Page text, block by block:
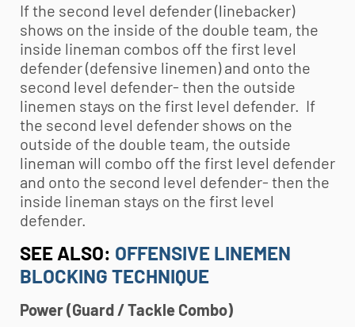
If the second level defender (linebacker)
shows on the inside of the double team, the
inside lineman combos off the first level
defender (defensive linemen) and onto the
second level defender- then the outside
linemen stays on the first level defender. If
the second level defender shows on the
outside of the double team, the outside
lineman will combo off the first level defender
and onto the second level defender- then the
inside lineman stays on the first level
defender.
SEE ALSO: OFFENSIVE LINEMEN
BLOCKING TECHNIQUE
Power (Guard / Tackle Combo)